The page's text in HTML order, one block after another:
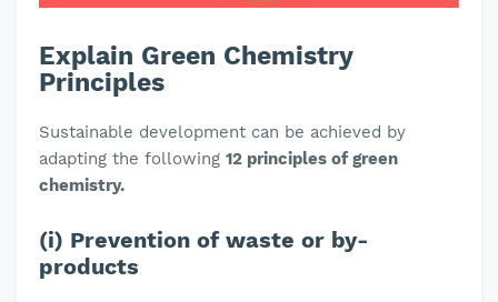
Explain Green Chemistry
Principles
Sustainable development can be achieved by
adapting the following 12 principles of green
chemistry.
(i) Prevention of waste or by-
products